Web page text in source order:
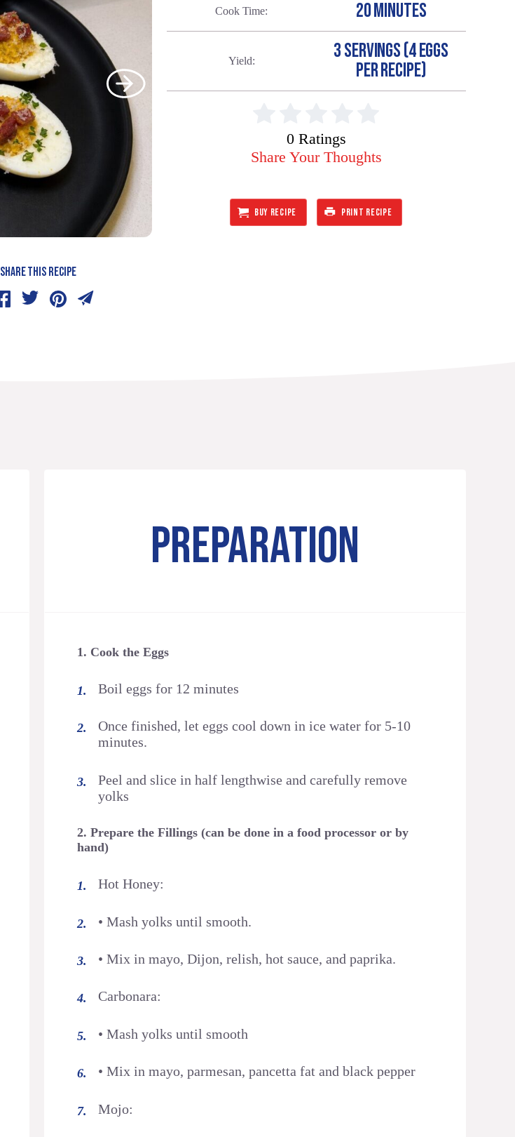
Cook Time 20 MINUTES
Yield
3 SERVINGS (4 EGGS
PER RECIPE)
0 Ratings
Share Your Thoughts
BUY RECIPE PRINT RECIPE
SHARE THIS RECIPE
PREPARATION
1. Cook the Eggs
Boil eggs for 12 minutes
Once finished, let eggs cool down in ice water for 5-10
minutes.
Peel and slice in half lengthwise and carefully remove
yolks
2. Prepare the Fillings (can be done in a food processor or by
hand)
Hot Honey:
• Mash yolks until smooth.
• Mix in mayo, Dijon, relish, hot sauce, and paprika.
Carbonara:
• Mash yolks until smooth
• Mix in mayo, parmesan, pancetta fat and black pepper
Mojo: